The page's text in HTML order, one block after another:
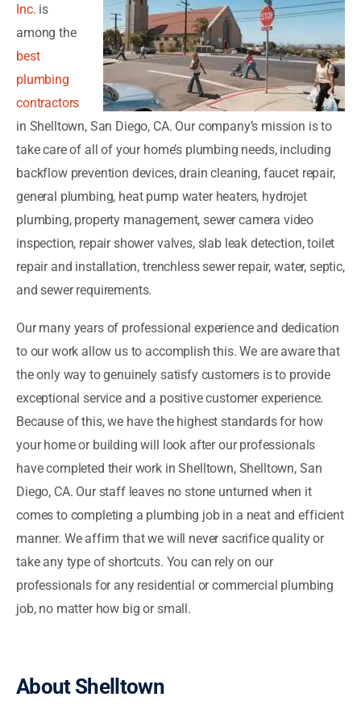
Inc. is
among the
best
plumbing
contractors
in Shelltown, San Diego, CA. Our company’s mission is to
take care of all of your home’s plumbing needs, including
backflow prevention devices, drain cleaning, faucet repair,
general plumbing, heat pump water heaters, hydrojet
plumbing, property management, sewer camera video
inspection, repair shower valves, slab leak detection, toilet
repair and installation, trenchless sewer repair, water, septic,
and sewer requirements.
Our many years of professional experience and dedication
to our work allow us to accomplish this. We are aware that
the only way to genuinely satisfy customers is to provide
exceptional service and a positive customer experience.
Because of this, we have the highest standards for how
your home or building will look after our professionals
have completed their work in Shelltown, Shelltown, San
Diego, CA. Our staff leaves no stone unturned when it
comes to completing a plumbing job in a neat and efficient
manner. We affirm that we will never sacrifice quality or
take any type of shortcuts. You can rely on our
professionals for any residential or commercial plumbing
job, no matter how big or small.
About Shelltown